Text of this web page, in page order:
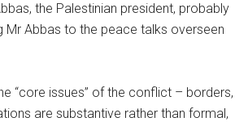
the Palestinian president, probably
Mr Abbas to the peace talks overseen
“core issues” of the conflict – borders,
are substantive rather than formal,